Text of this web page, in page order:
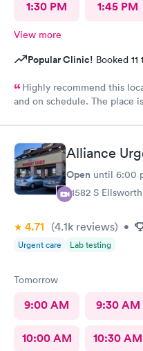
1:30 PM 1:45 PM
View more
Popular Clinic! Booked
Highly recommend this
and on schedule. The place
recommended them to our
with this location as well.
Alliance
Open until 6:00
21582 S
4.71 (4.1k reviews) •
Urgent care Lab testing
Tomorrow
9:00 AM 9:30 AM
10:00 AM 10:30 AM